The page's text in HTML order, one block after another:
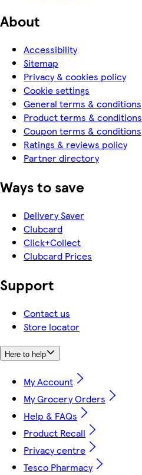
About
Accessibility
Sitemap
Privacy & cookies policy
Cookie settings
General terms & conditions
Product terms & conditions
Coupon terms & conditions
Ratings & reviews policy
Partner directory
Ways to save
Delivery Saver
Clubcard
Click+Collect
Clubcard Prices
Support
Contact us
Store locator
Here to help
My Account
My Grocery Orders
Help & FAQs
Product Recall
Privacy centre
Tesco Pharmacy